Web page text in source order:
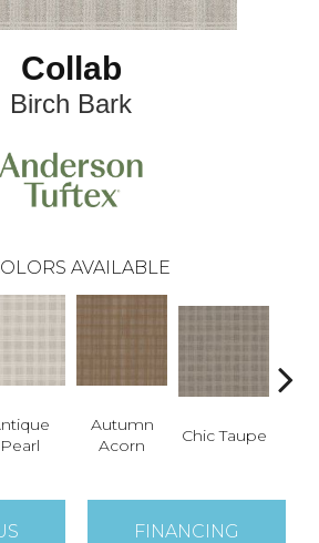
Collab
Birch Bark
AVAILABLE
Pearl
Autumn
Acorn
Chic Taupe
FINANCING